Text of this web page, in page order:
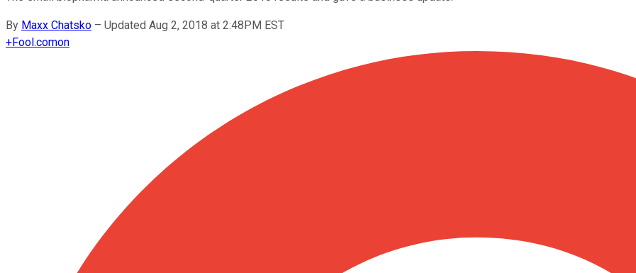
By Maxx Chatsko – Updated Aug 2, 2018 at 2:48PM EST
+Fool.comon